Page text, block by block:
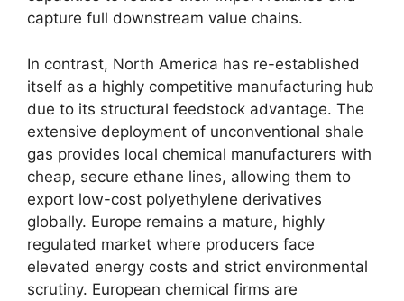
capture full downstream value chains.
In contrast, North America has re-established
itself as a highly competitive manufacturing hub
due to its structural feedstock advantage. The
extensive deployment of unconventional shale
gas provides local chemical manufacturers with
cheap, secure ethane lines, allowing them to
export low-cost polyethylene derivatives
globally. Europe remains a mature, highly
regulated market where producers face
elevated energy costs and strict environmental
scrutiny. European chemical firms are